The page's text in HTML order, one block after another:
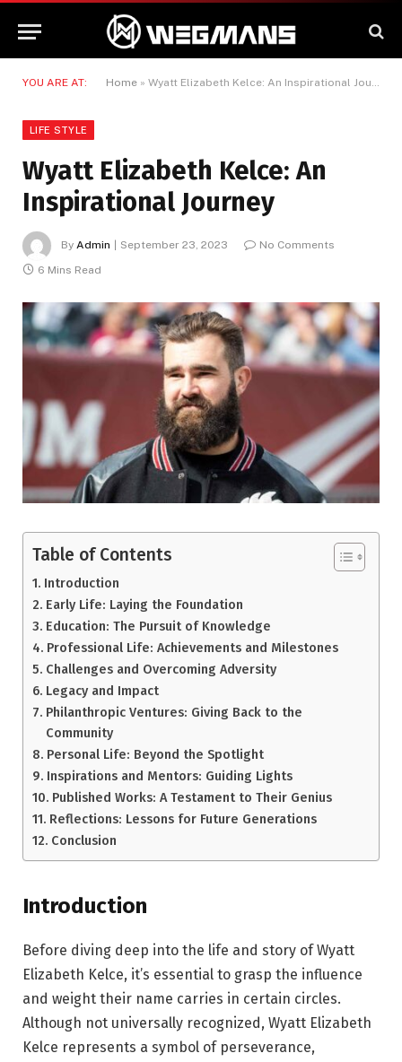
YOU ARE AT: Home » Wyatt Elizabeth Kelce: An Inspirational Journey
LIFE STYLE
Wyatt Elizabeth Kelce: An
Inspirational Journey
By Admin September 23, 2023
No Comments
6 Mins Read
Table of Contents
Introduction
Early Life: Laying the Foundation
Education: The Pursuit of Knowledge
Professional Life: Achievements and Milestones
Challenges and Overcoming Adversity
Legacy and Impact
Philanthropic Ventures: Giving Back to the
Community
Personal Life: Beyond the Spotlight
Inspirations and Mentors: Guiding Lights
Published Works: A Testament to Their Genius
Reflections: Lessons for Future Generations
Conclusion
Introduction
Before diving deep into the life and story of Wyatt
Elizabeth Kelce, it’s essential to grasp the influence
and weight their name carries in certain circles.
Although not universally recognized, Wyatt Elizabeth
Kelce represents a symbol of perseverance,